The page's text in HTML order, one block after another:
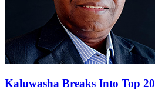
Kaluwasha Breaks Into Top 20